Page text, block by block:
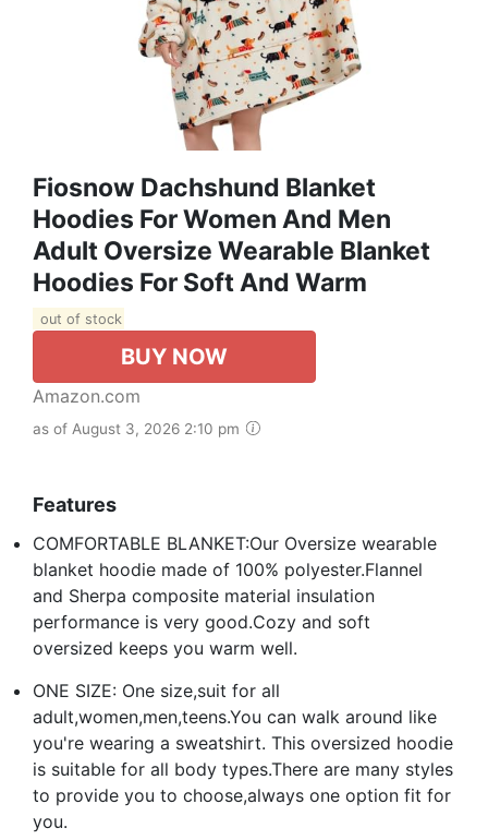
Fiosnow Dachshund Blanket
Hoodies For Women And Men
Adult Oversize Wearable Blanket
Hoodies For Soft And Warm
out of stock
BUY NOW
Amazon.com
as of August 3, 2026 2:10 pm
Features
COMFORTABLE BLANKET:Our Oversize wearable
blanket hoodie made of 100% polyester.Flannel
and Sherpa composite material insulation
performance is very good.Cozy and soft
oversized keeps you warm well.
ONE SIZE: One size,suit for all
adult,women,men,teens.You can walk around like
you're wearing a sweatshirt. This oversized hoodie
is suitable for all body types.There are many styles
to provide you to choose,always one option fit for
you.